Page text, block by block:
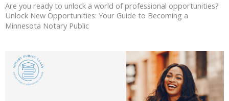
Are you ready to unlock a world of professional opportunities?
Unlock New Opportunities: Your Guide to Becoming a
Minnesota Notary Public